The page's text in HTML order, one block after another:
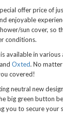
offer price of
enjoyable
sun cover, so
conditions.
available in various
Oxted. No
covered!
neutral new
big green button
you to secure your